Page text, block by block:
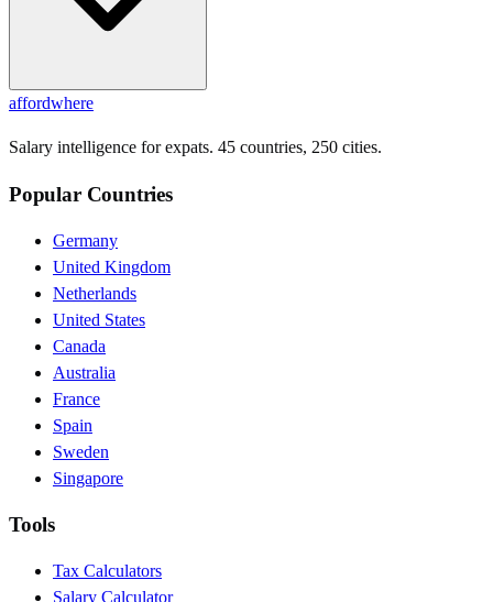
affordwhere
Salary intelligence for expats. 45 countries, 250 cities.
Popular Countries
Germany
United Kingdom
Netherlands
United States
Canada
Australia
France
Spain
Sweden
Singapore
Tools
Tax Calculators
Salary Calculator